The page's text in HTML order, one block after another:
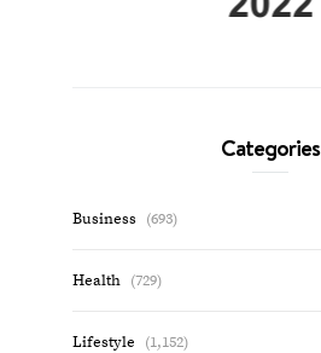
Categories
Business (693)
Health (729)
Lifestyle (1,152)